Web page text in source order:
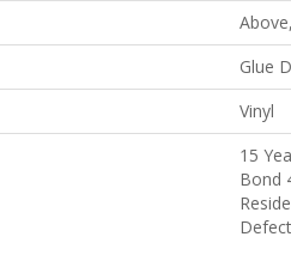
Glue
Vinyl
15
Bond